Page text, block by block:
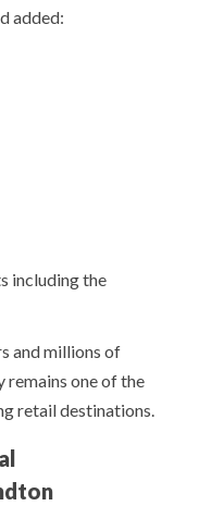
added:
including the
and millions of
remains one of the
retail destinations.